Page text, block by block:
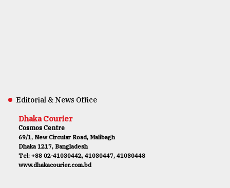
Editorial & News Office
Dhaka Courier
Cosmos Centre
69/1, New Circular Road, Malibagh
Dhaka 1217, Bangladesh
Tel: +88 02-41030442, 41030447, 41030448
www.dhakacourier.com.bd